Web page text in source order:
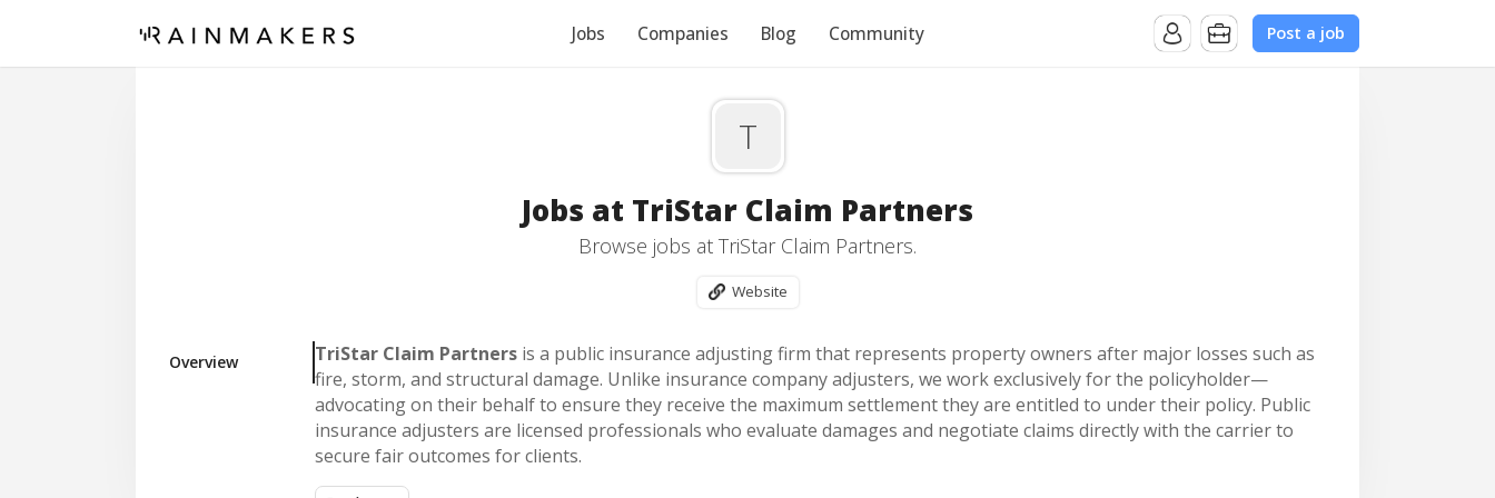
Jobs Companies Blog Community Post a job
T
Jobs at TriStar Claim Partners
Browse jobs at TriStar Claim Partners.
Website
Overview TriStar Claim Partners is a public insurance adjusting firm that represents property owners after major losses such as
fire, storm, and structural damage. Unlike insurance company adjusters, we work exclusively for the policyholder—
advocating on their behalf to ensure they receive the maximum settlement they are entitled to under their policy. Public
insurance adjusters are licensed professionals who evaluate damages and negotiate claims directly with the carrier to
secure fair outcomes for clients.